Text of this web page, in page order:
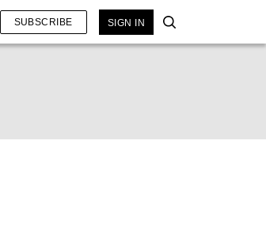
SUBSCRIBE SIGN IN